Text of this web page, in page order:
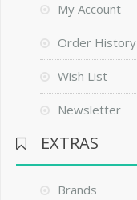
My Account
Order History
Wish List
Newsletter
EXTRAS
Brands